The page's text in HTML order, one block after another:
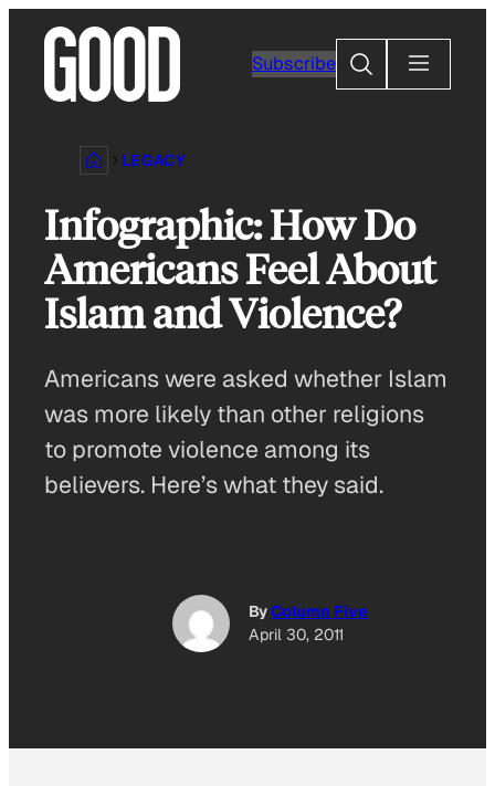
content
Subscribe
Search
LEGACY
Infographic: How Do
Americans Feel About
Islam and Violence?
Americans were asked whether Islam
was more likely than other religions
to promote violence among its
believers. Here’s what they said.
ByColumn Five
April 30, 2011